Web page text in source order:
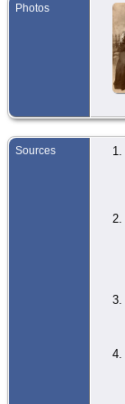
Photos
Sources